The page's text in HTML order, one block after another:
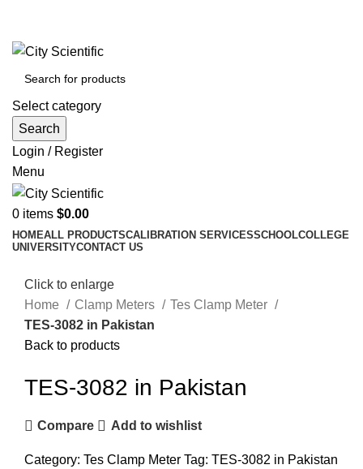
Select category
Search
Login / Register
Menu
0 items $0.00
HOMEALL PRODUCTSCALIBRATION SERVICESSCHOOLCOLLEGE
UNIVERSITYCONTACT US
Click to enlarge
Home
Clamp Meters
Tes Clamp Meter
TES-3082 in Pakistan
Back to products
TES-3082 in Pakistan
Compare Add to wishlist
Category: Tes Clamp Meter Tag: TES-3082 in Pakistan